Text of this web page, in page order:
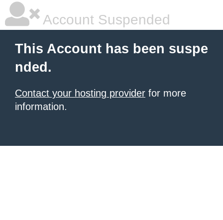
Account Suspended
This Account has been suspe
nded.
Contact your hosting provider for more
information.